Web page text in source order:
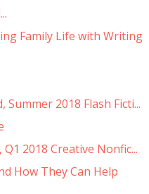
Family Life with Writing
2018 Flash Ficti...
2018 Creative Nonfic...
How They Can Help